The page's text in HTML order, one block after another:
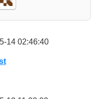
14 02:46:40